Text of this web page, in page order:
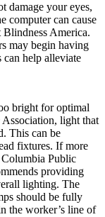
damage your eyes,
computer can cause
Blindness America.
may begin having
help alleviate
bright for optimal
light that
This can be
fixtures. If more
Public
providing
lighting. The
should be fully
the worker’s line of